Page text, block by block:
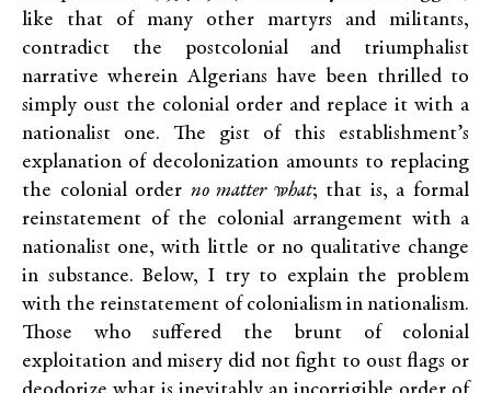
like that of many other martyrs and militants,
contradict the postcolonial and triumphalist
narrative wherein Algerians have been thrilled to
simply oust the colonial order and replace it with a
nationalist one. The gist of this establishment’s
explanation of decolonization amounts to replacing
the colonial order no matter what; that is, a formal
reinstatement of the colonial arrangement with a
nationalist one, with little or no qualitative change
in substance. Below, I try to explain the problem
with the reinstatement of colonialism in nationalism.
Those who suffered the brunt of colonial
exploitation and misery did not fight to oust flags or